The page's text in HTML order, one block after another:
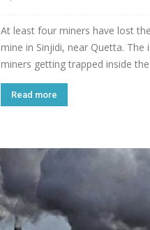
At least four miners have lost
mine in Sinjidi, near Quetta.
miners getting trapped inside
Read more